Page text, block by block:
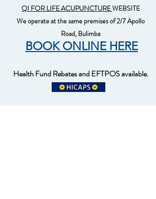
QI FOR LIFE ACUPUNCTUREWEBSITE
We operate at the same premises of 2/7 Apollo
Road, Bulimba
BOOK ONLINE HERE
Health Fund Rebates and EFTPOS available.